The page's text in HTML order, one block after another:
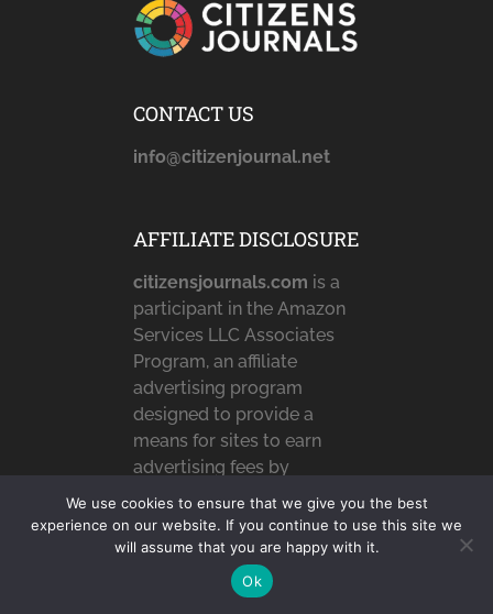
CONTACT US
info@citizenjournal.net
AFFILIATE DISCLOSURE
citizensjournals.com is a
participant in the Amazon
Services LLC Associates
Program, an affiliate
advertising program
designed to provide a
means for sites to earn
advertising fees by
advertising and linking to
Amazon.com,
Amazon.co.uk &
Amazon.ca. Amazon, the
Amazon logo,
We use cookies to ensure that we give you the best
experience on our website. If you continue to use this site we
will assume that you are happy with it.
Ok